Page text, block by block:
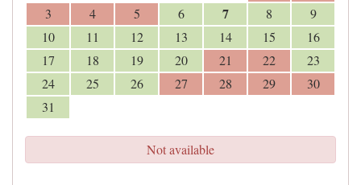
3
4 5 6 7 8
9
10
11 12 13 14 15
16
17
18 19 20 21 22
23
24
25 26 27 28 29
30
31
Not available